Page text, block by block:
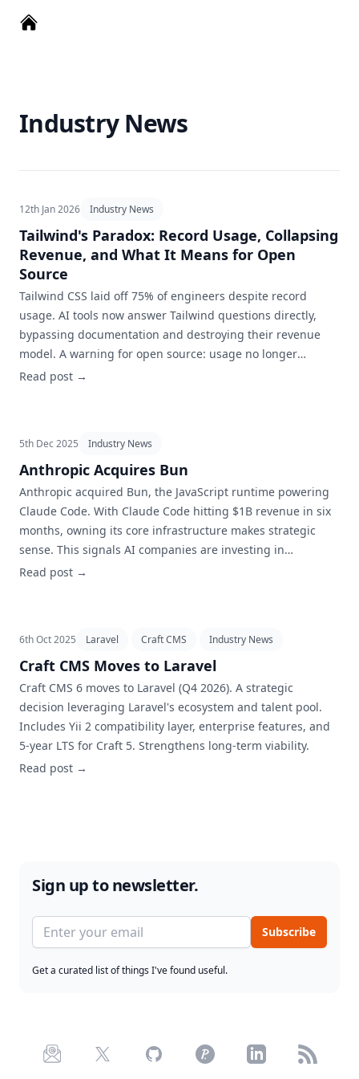
Industry News
12th Jan 2026 Industry News
Tailwind's Paradox: Record Usage, Collapsing
Revenue, and What It Means for Open
Source
Tailwind CSS laid off 75% of engineers despite record
usage. AI tools now answer Tailwind questions directly,
bypassing documentation and destroying their revenue
model. A warning for open source: usage no longer
correlates with sustainability.
Read post →
5th Dec 2025 Industry News
Anthropic Acquires Bun
Anthropic acquired Bun, the JavaScript runtime powering
Claude Code. With Claude Code hitting $1B revenue in six
months, owning its core infrastructure makes strategic
sense. This signals AI companies are investing in
developer tooling, not just models.
Read post →
6th Oct 2025 Laravel Craft CMS Industry News
Craft CMS Moves to Laravel
Craft CMS 6 moves to Laravel (Q4 2026). A strategic
decision leveraging Laravel's ecosystem and talent pool.
Includes Yii 2 compatibility layer, enterprise features, and
5-year LTS for Craft 5. Strengthens long-term viability.
Read post →
Sign up to newsletter.
Email address Subscribe
Get a curated list of things I've found useful.
Email X GitHub Pinkary LinkedIn RSS Feed